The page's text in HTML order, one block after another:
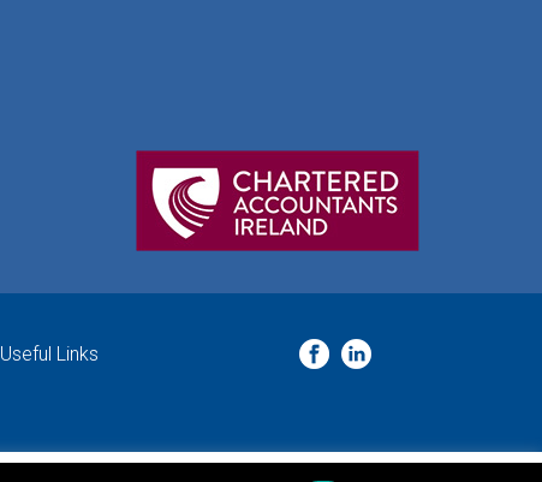
Useful Links